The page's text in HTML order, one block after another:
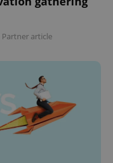
Partner article